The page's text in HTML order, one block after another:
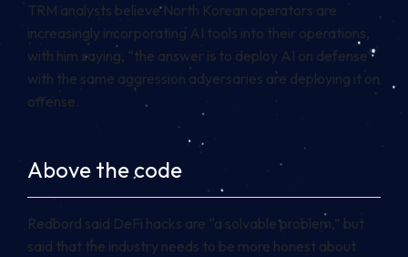
TRM analysts believe North Korean operators are
increasingly incorporating AI tools into their operations,
with him saying, “the answer is to deploy AI on defense
with the same aggression adversaries are deploying it on
offense.
Above the code
Redbord said DeFi hacks are “a solvable problem,” but
said that the industry needs to be more honest about